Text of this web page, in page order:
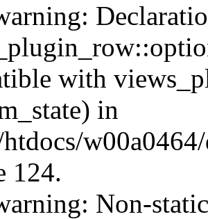
with
in
124.
Non-